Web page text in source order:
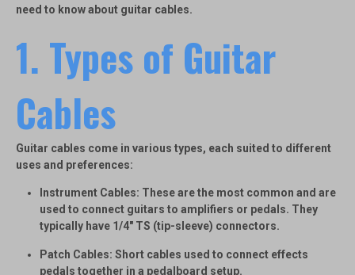
need to know about guitar cables.
1. Types of Guitar
Cables
Guitar cables come in various types, each suited to different
uses and preferences:
Instrument Cables: These are the most common and are
used to connect guitars to amplifiers or pedals. They
typically have 1/4″ TS (tip-sleeve) connectors.
Patch Cables: Short cables used to connect effects
pedals together in a pedalboard setup.